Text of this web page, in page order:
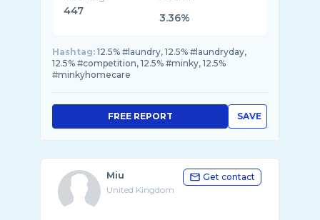
447
3.36%
Hashtag: 12.5% #laundry, 12.5% #laundryday,
12.5% #competition, 12.5% #minky, 12.5%
#minkyhomecare
SAVE
FREE REPORT
Miu
United Kingdom
Get contact